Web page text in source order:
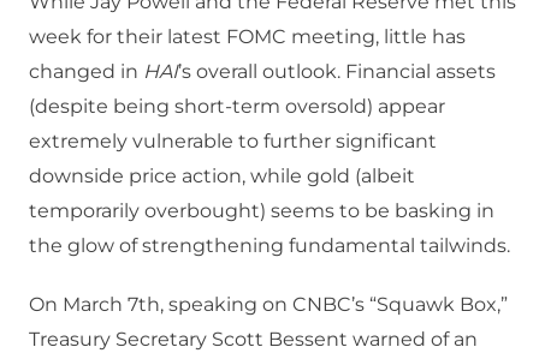
week for their latest FOMC meeting, little has
changed in HAI’s overall outlook. Financial assets
(despite being short-term oversold) appear
extremely vulnerable to further significant
downside price action, while gold (albeit
temporarily overbought) seems to be basking in
the glow of strengthening fundamental tailwinds.
On March 7th, speaking on CNBC’s “Squawk Box,”
Treasury Secretary Scott Bessent warned of an